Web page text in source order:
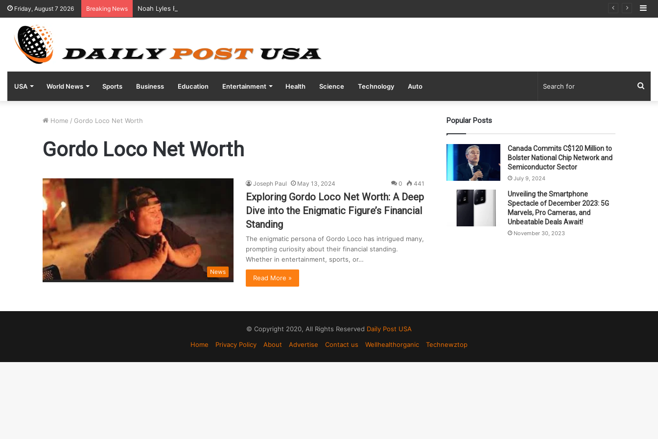
Friday, August 7 2026 Breaking News Noah Lyles Reveals Positive COVID Test Days Before 200m Final at Paris Olympics
USA World News Sports Business Education Entertainment Health Science Technology Auto
Home / Gordo Loco Net Worth
Gordo Loco Net Worth
News
Joseph Paul May 13, 2024 0 441
Exploring Gordo Loco Net Worth: A Deep
Dive into the Enigmatic Figure’s Financial
Standing
The enigmatic persona of Gordo Loco has intrigued many,
prompting curiosity about their financial standing.
Whether in entertainment, sports, or…
Read More »
Popular Posts
Canada Commits C$120 Million to
Bolster National Chip Network and
Semiconductor Sector
July 9, 2024
Unveiling the Smartphone
Spectacle of December 2023: 5G
Marvels, Pro Cameras, and
Unbeatable Deals Await!
November 30, 2023
© Copyright 2020, All Rights Reserved Daily Post USA
Home
Privacy Policy About Advertise Contact us Wellhealthorganic Technewztop